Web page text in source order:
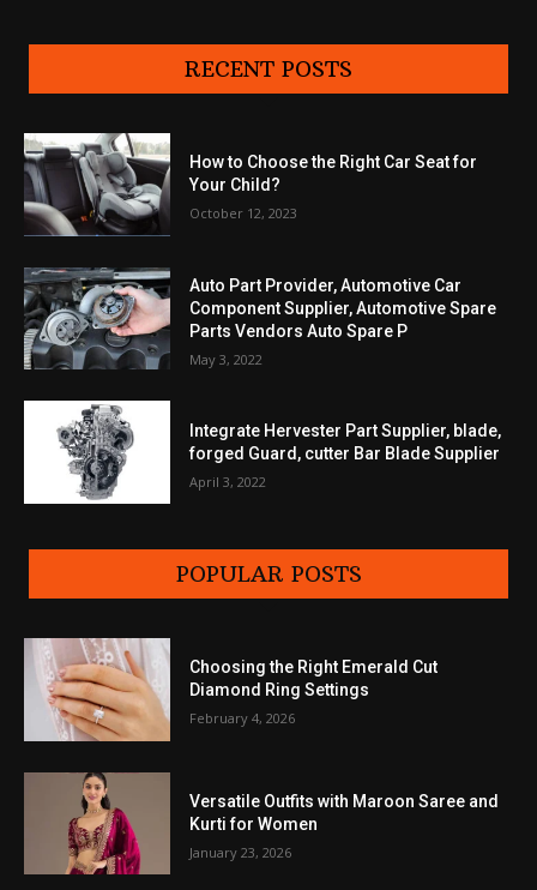
RECENT POSTS
How to Choose the Right Car Seat for
Your Child?
October 12, 2023
Auto Part Provider, Automotive Car
Component Supplier, Automotive Spare
Parts Vendors Auto Spare P
May 3, 2022
Integrate Hervester Part Supplier, blade,
forged Guard, cutter Bar Blade Supplier
April 3, 2022
POPULAR POSTS
Choosing the Right Emerald Cut
Diamond Ring Settings
February 4, 2026
Versatile Outfits with Maroon Saree and
Kurti for Women
January 23, 2026